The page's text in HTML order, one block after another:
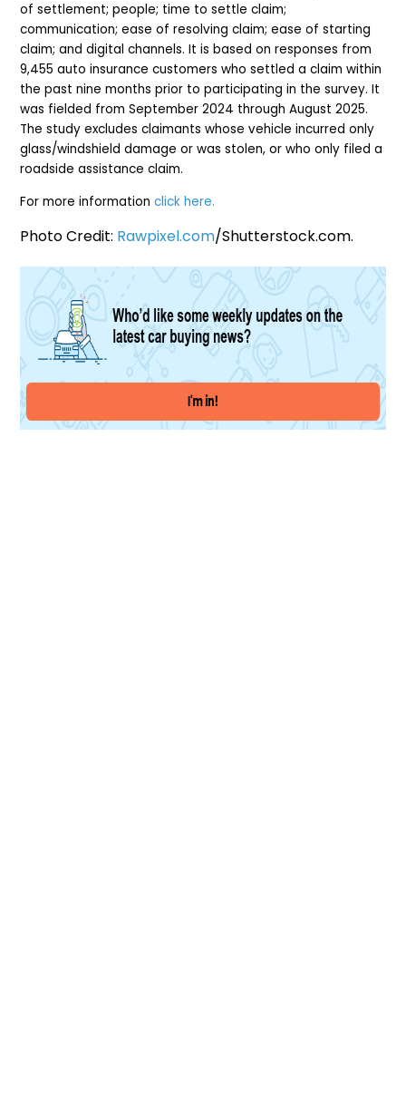
of settlement; people; time to settle claim;
communication; ease of resolving claim; ease of starting
claim; and digital channels. It is based on responses from
9,455 auto insurance customers who settled a claim within
the past nine months prior to participating in the survey. It
was fielded from September 2024 through August 2025.
The study excludes claimants whose vehicle incurred only
glass/windshield damage or was stolen, or who only filed a
roadside assistance claim.
For more information click here.
Photo Credit: Rawpixel.com/Shutterstock.com.